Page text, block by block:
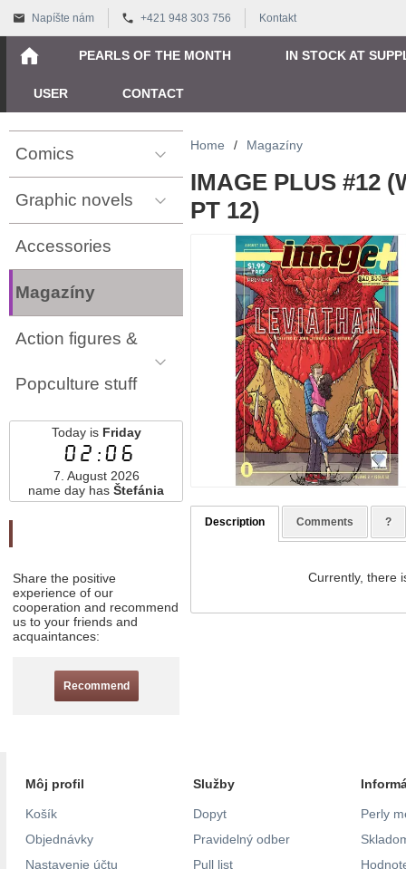
Napíšte nám +421 948 303 756 Kontakt
PEARLS OF THE MONTH IN STOCK AT
USER CONTACT
Comics
Graphic novels
Accessories
Magazíny
Action figures &
Popculture stuff
Today is Friday
02:06
7. August 2026
name day has Štefánia
Share the positive
experience of our
cooperation and recommend
us to your friends and
acquaintances:
Recommend
Home / Magazíny
IMAGE PLUS #12
PT 12)
Description Comments ?
Currently, there
Môj profil
Košík
Objednávky
Nastavenie účtu
Služby
Dopyt
Pravidelný odber
Pull list
Perly